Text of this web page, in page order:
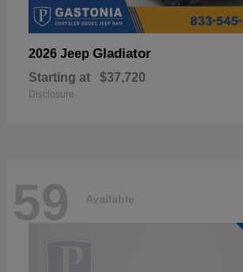
2026 Jeep Gladiator
Starting at $37,720
Disclosure
59 Available